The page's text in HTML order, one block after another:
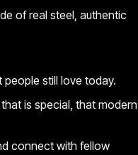
of real steel, authentic
people still love today.
is special, that modern
connect with fellow